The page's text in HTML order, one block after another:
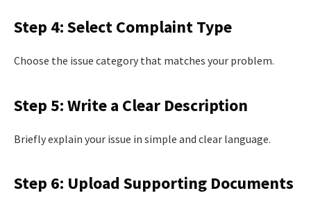
Step 4: Select Complaint Type
Choose the issue category that matches your problem.
Step 5: Write a Clear Description
Briefly explain your issue in simple and clear language.
Step 6: Upload Supporting Documents